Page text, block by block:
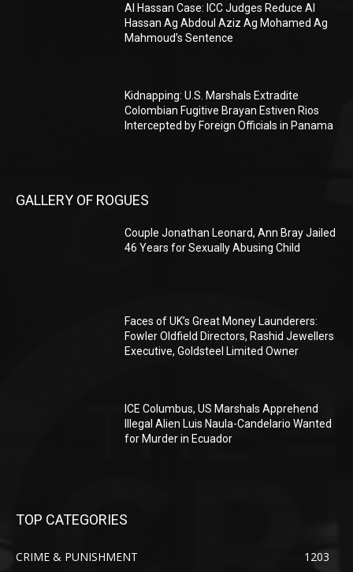
Al Hassan Case: ICC Judges Reduce Al
Hassan Ag Abdoul Aziz Ag Mohamed Ag
Mahmoud’s Sentence
Kidnapping: U.S. Marshals Extradite
Colombian Fugitive Brayan Estiven Rios
Intercepted by Foreign Officials in Panama
GALLERY OF ROGUES
Couple Jonathan Leonard, Ann Bray Jailed
46 Years for Sexually Abusing Child
Faces of UK’s Great Money Launderers:
Fowler Oldfield Directors, Rashid Jewellers
Executive, Goldsteel Limited Owner
ICE Columbus, US Marshals Apprehend
Illegal Alien Luis Naula-Candelario Wanted
for Murder in Ecuador
TOP CATEGORIES
CRIME & PUNISHMENT
1203